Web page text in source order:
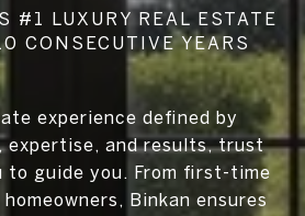
experience defined by
expertise, and results, trust
to guide you. From first-time
Binkan ensures